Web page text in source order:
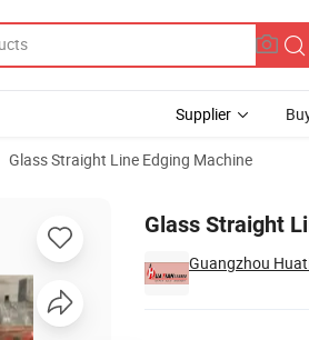
Supplier
Glass Straight Line Edging Machine
Glass Straight
Guangzhou